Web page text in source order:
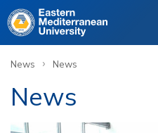
News › News
News